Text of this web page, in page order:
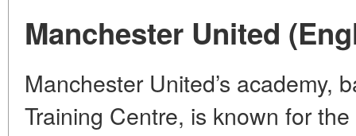
Manchester United
Manchester United’s academy,
Training Centre, is known for the